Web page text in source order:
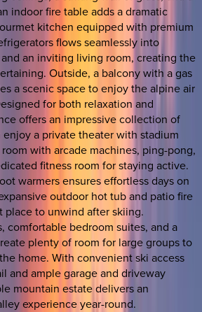
indoor fire table adds a dramatic
kitchen equipped with premium
flows seamlessly into
an inviting living room, creating the
Outside, a balcony with a gas
a scenic space to enjoy the alpine air
for both relaxation and
offers an impressive collection of
enjoy a private theater with stadium
with arcade machines, ping-pong,
fitness room for staying active.
warmers ensures effortless days on
outdoor hot tub and patio fire
to unwind after skiing.
comfortable bedroom suites, and a
plenty of room for large groups to
home. With convenient ski access
and ample garage and driveway
mountain estate delivers an
experience year-round.